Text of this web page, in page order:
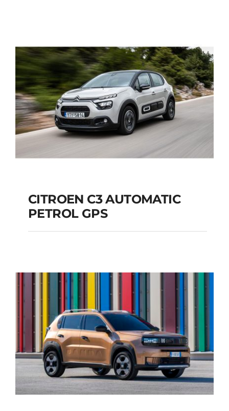
Add to cart Details
CITROEN C3
GPS
Add to cart Details
CITROEN C3 AUTOMATIC
PETROL GPS